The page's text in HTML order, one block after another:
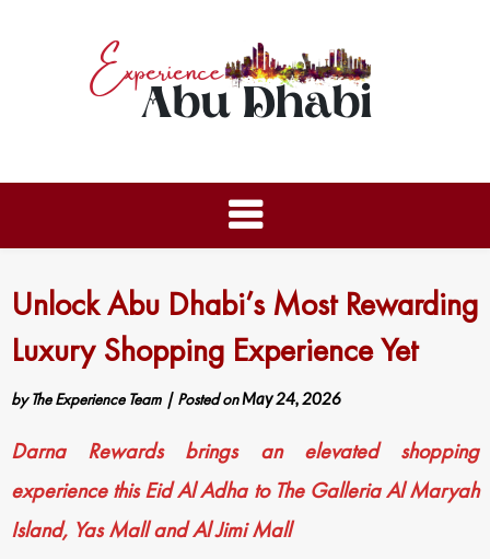
Unlock Abu Dhabi’s Most Rewarding
Luxury Shopping Experience Yet
byThe Experience Team | Posted onMay 24, 2026
Darna Rewards brings an elevated shopping
experience this Eid Al Adha to The Galleria Al Maryah
Island, Yas Mall and Al Jimi Mall